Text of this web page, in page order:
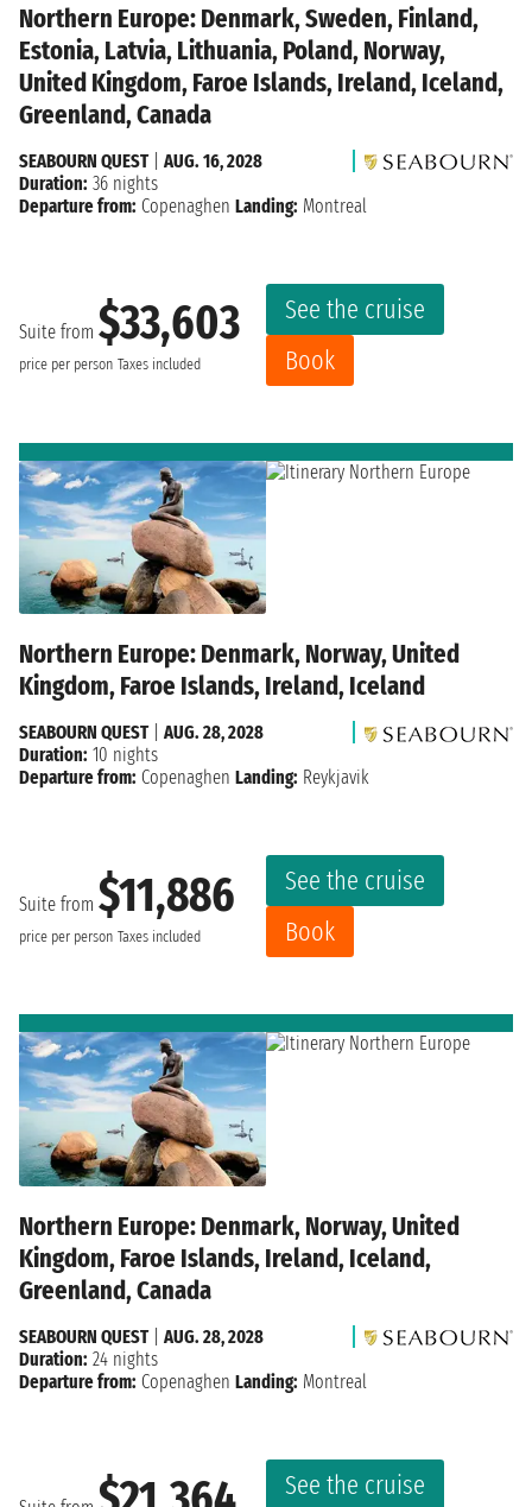
Northern Europe: Denmark, Sweden, Finland,
Estonia, Latvia, Lithuania, Poland, Norway,
United Kingdom, Faroe Islands, Ireland, Iceland,
Greenland, Canada
Suite from $33,603
price per person Taxes included
See the cruise
Book
SEABOURN QUEST| AUG. 16, 2028
Duration: 36 nights
Departure from: Copenaghen Landing: Montreal
Northern Europe: Denmark, Norway, United
Kingdom, Faroe Islands, Ireland, Iceland
Suite from $11,886
price per person Taxes included
See the cruise
Book
SEABOURN QUEST| AUG. 28, 2028
Duration: 10 nights
Departure from: Copenaghen Landing: Reykjavik
Northern Europe: Denmark, Norway, United
Kingdom, Faroe Islands, Ireland, Iceland,
Greenland, Canada
See the cruise
SEABOURN QUEST| AUG. 28, 2028
Duration: 24 nights
Departure from: Copenaghen Landing: Montreal